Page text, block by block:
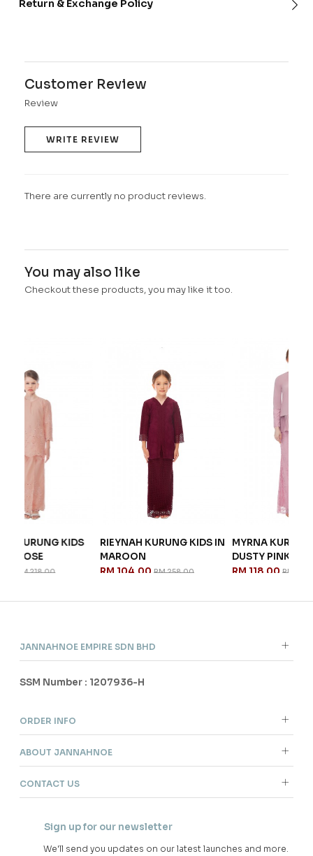
Return & Exchange Policy
Customer Review
Review
WRITE REVIEW
There are currently no product reviews.
You may also like
Checkout these products, you may like it too.
KIDS
RIEYNAH KURUNG KIDS IN
MAROON
RM 104.00
RM 258.00
MYRNA KURUNG IN
RM 118.00
RM 298.00
JANNAHNOE EMPIRE SDN BHD
SSM Number : 1207936-H
ORDER INFO
ABOUT JANNAHNOE
CONTACT US
Sign up for our newsletter
We'll send you updates on our latest launches and more.